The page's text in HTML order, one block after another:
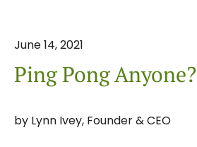
June14,2021
Ping Pong Anyone?
by Lynn Ivey, Founder & CEO